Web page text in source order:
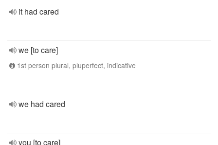
it had cared
we [to care]
1st person plural, pluperfect, indicative
we had cared
you [to care]